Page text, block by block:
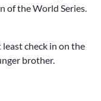
of the World Series.
check in on the
brother.